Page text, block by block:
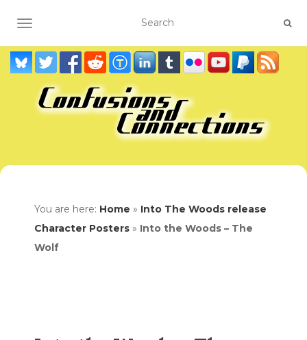
TOGGLE NAVIGATION
You are here: Home » Into The Woods release
Character Posters » Into the Woods – The
Wolf